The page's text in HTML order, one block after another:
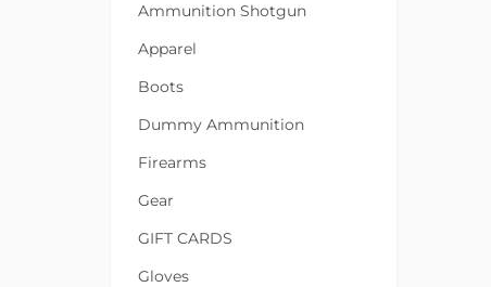
Ammunition Shotgun
Apparel
Boots
Dummy Ammunition
Firearms
Gear
GIFT CARDS
Gloves